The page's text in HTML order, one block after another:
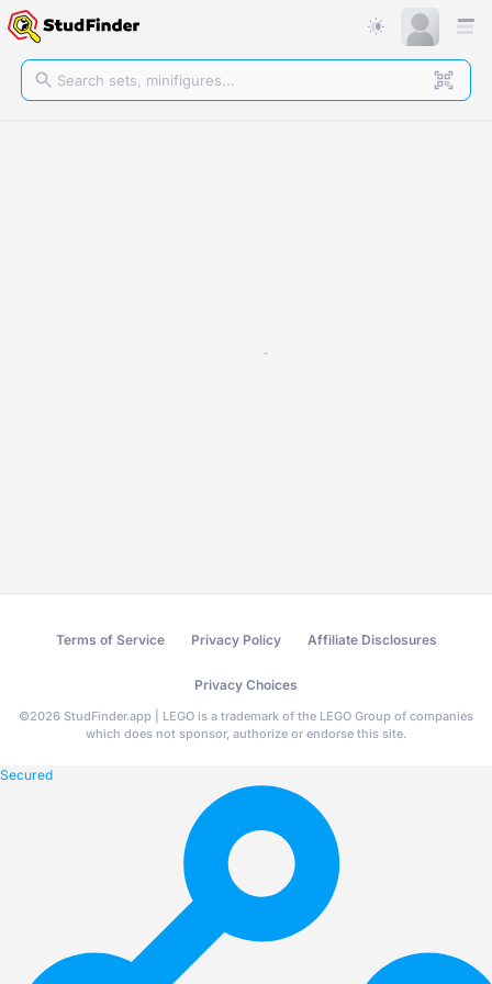
Terms of Service Privacy Policy Affiliate Disclosures
Privacy Choices
©2026 StudFinder.app | LEGO is a trademark of the LEGO Group of companies
which does not sponsor, authorize or endorse this site.
Secured